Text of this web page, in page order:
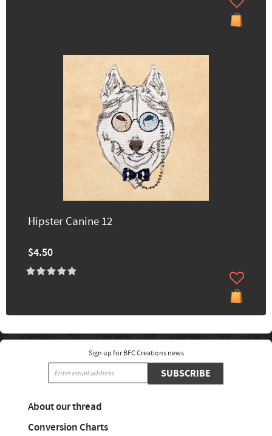
Hipster Canine 12
$4.50
Sign up for BFC Creations news
SUBSCRIBE
About our thread
Conversion Charts